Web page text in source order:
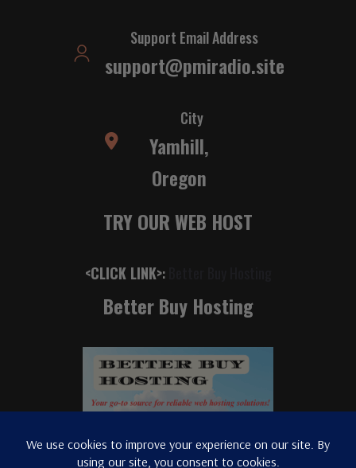
Support Email Address
support@pmiradio.site
City
Yamhill,
Oregon
TRY OUR WEB HOST
<CLICK LINK>:
Better Buy Hosting